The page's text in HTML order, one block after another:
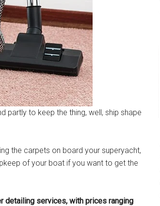
partly to keep the thing, well, ship shape
the carpets on board your superyacht,
of your boat if you want to get the
detailing services, with prices ranging